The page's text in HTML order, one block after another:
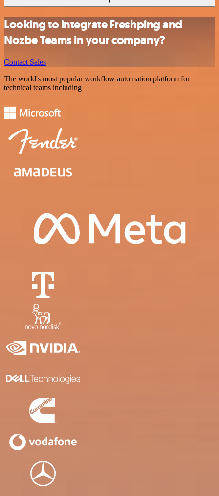
Looking to integrate Freshping and
Nozbe Teams in your company?
Contact Sales
The world's most popular workflow automation platform for
technical teams including